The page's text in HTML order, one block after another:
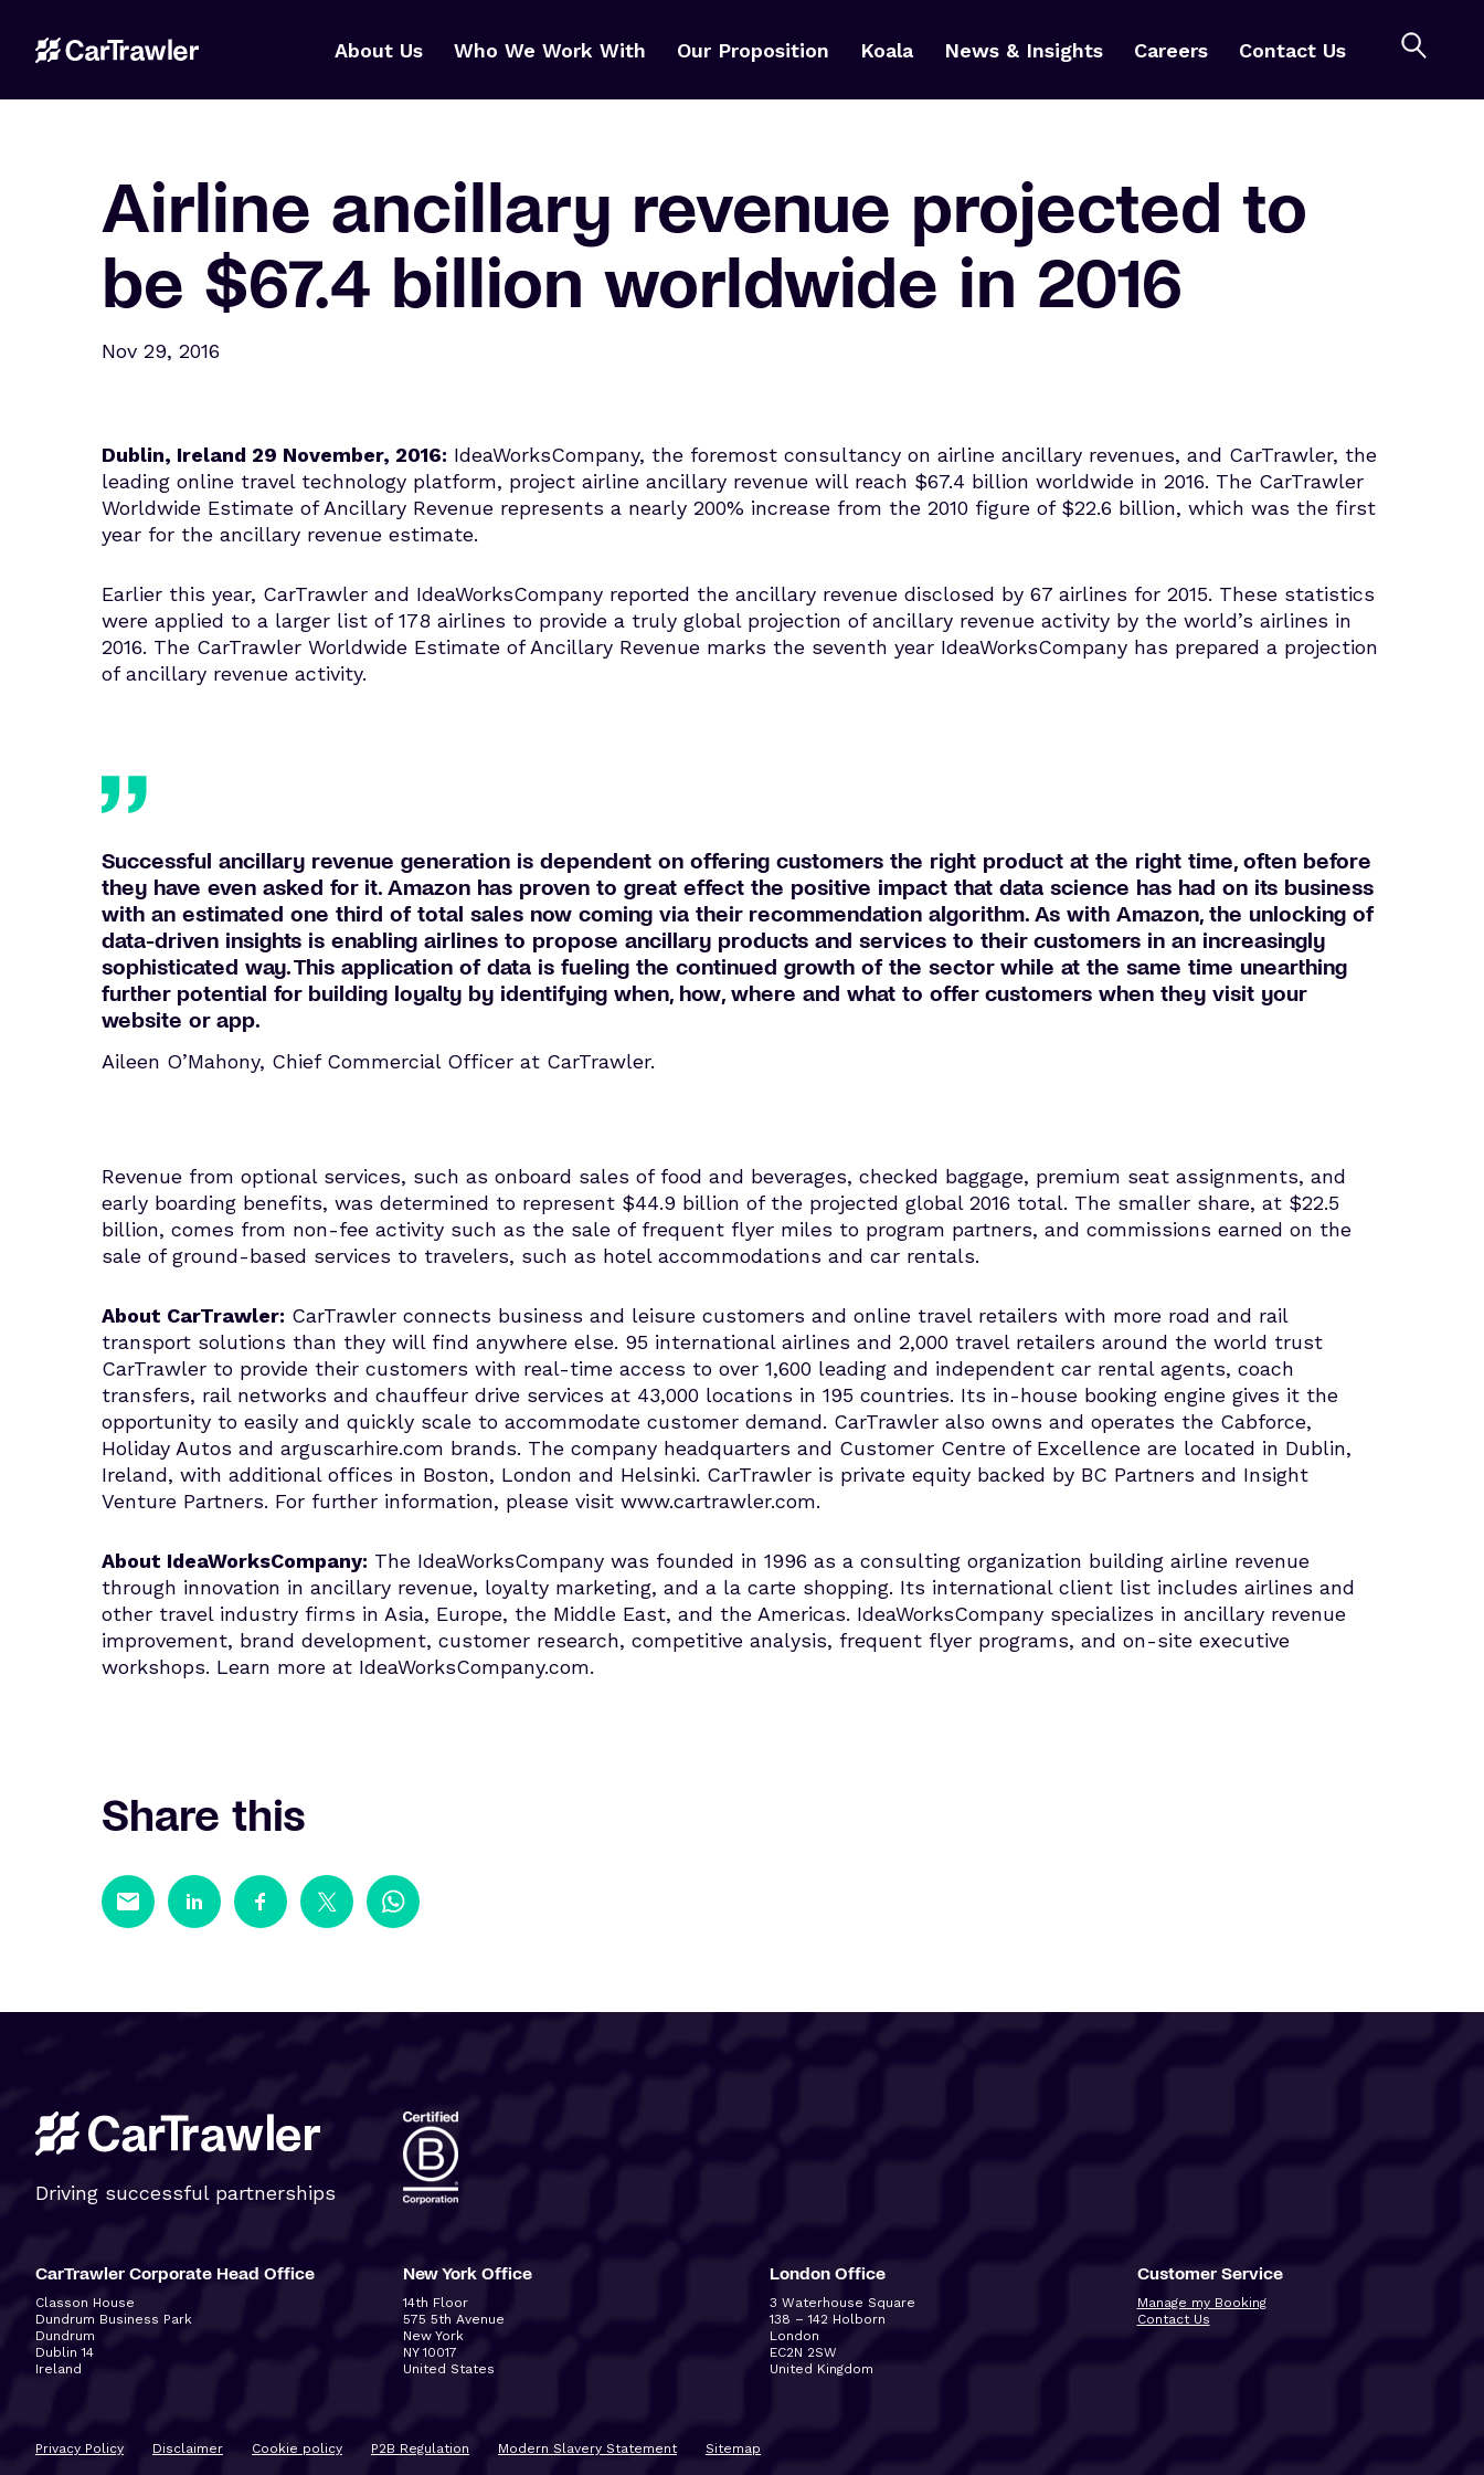
About Us Who We Work With Our Proposition Koala News & Insights Careers Contact Us
Airline ancillary revenue projected to
be $67.4 billion worldwide in 2016
Nov 29, 2016
Dublin, Ireland 29 November, 2016: IdeaWorksCompany, the foremost consultancy on airline ancillary revenues, and CarTrawler, the
leading online travel technology platform, project airline ancillary revenue will reach $67.4 billion worldwide in 2016. The CarTrawler
Worldwide Estimate of Ancillary Revenue represents a nearly 200% increase from the 2010 figure of $22.6 billion, which was the first
year for the ancillary revenue estimate.
Earlier this year, CarTrawler and IdeaWorksCompany reported the ancillary revenue disclosed by 67 airlines for 2015. These statistics
were applied to a larger list of 178 airlines to provide a truly global projection of ancillary revenue activity by the world’s airlines in
2016. The CarTrawler Worldwide Estimate of Ancillary Revenue marks the seventh year IdeaWorksCompany has prepared a projection
of ancillary revenue activity.
Successful ancillary revenue generation is dependent on offering customers the right product at the right time, often before
they have even asked for it. Amazon has proven to great effect the positive impact that data science has had on its business
with an estimated one third of total sales now coming via their recommendation algorithm. As with Amazon, the unlocking of
data-driven insights is enabling airlines to propose ancillary products and services to their customers in an increasingly
sophisticated way. This application of data is fueling the continued growth of the sector while at the same time unearthing
further potential for building loyalty by identifying when, how, where and what to offer customers when they visit your
website or app.
Aileen O’Mahony, Chief Commercial Officer at CarTrawler.
Revenue from optional services, such as onboard sales of food and beverages, checked baggage, premium seat assignments, and
early boarding benefits, was determined to represent $44.9 billion of the projected global 2016 total. The smaller share, at $22.5
billion, comes from non-fee activity such as the sale of frequent flyer miles to program partners, and commissions earned on the
sale of ground-based services to travelers, such as hotel accommodations and car rentals.
About CarTrawler: CarTrawler connects business and leisure customers and online travel retailers with more road and rail
transport solutions than they will find anywhere else. 95 international airlines and 2,000 travel retailers around the world trust
CarTrawler to provide their customers with real-time access to over 1,600 leading and independent car rental agents, coach
transfers, rail networks and chauffeur drive services at 43,000 locations in 195 countries. Its in-house booking engine gives it the
opportunity to easily and quickly scale to accommodate customer demand. CarTrawler also owns and operates the Cabforce,
Holiday Autos and arguscarhire.com brands. The company headquarters and Customer Centre of Excellence are located in Dublin,
Ireland, with additional offices in Boston, London and Helsinki. CarTrawler is private equity backed by BC Partners and Insight
Venture Partners. For further information, please visit www.cartrawler.com.
About IdeaWorksCompany: The IdeaWorksCompany was founded in 1996 as a consulting organization building airline revenue
through innovation in ancillary revenue, loyalty marketing, and a la carte shopping. Its international client list includes airlines and
other travel industry firms in Asia, Europe, the Middle East, and the Americas. IdeaWorksCompany specializes in ancillary revenue
improvement, brand development, customer research, competitive analysis, frequent flyer programs, and on-site executive
workshops. Learn more at IdeaWorksCompany.com.
Share this
Driving successful partnerships
CarTrawler Corporate Head Office
Classon House
Dundrum Business Park
Dundrum
Dublin 14
Ireland
New York Office
14th Floor
575 5th Avenue
New York
NY 10017
United States
London Office
3 Waterhouse Square
138 – 142 Holborn
London
EC2N 2SW
United Kingdom
Customer Service
Manage my Booking
Contact Us
Privacy Policy Disclaimer Cookie policy P2B Regulation Modern Slavery Statement Sitemap